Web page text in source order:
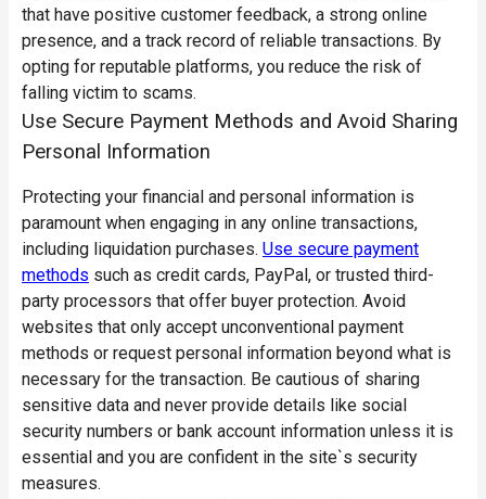
that have positive customer feedback, a strong online
presence, and a track record of reliable transactions. By
opting for reputable platforms, you reduce the risk of
falling victim to scams.
Use Secure Payment Methods and Avoid Sharing
Personal Information
Protecting your financial and personal information is
paramount when engaging in any online transactions,
including liquidation purchases. Use secure payment
methods such as credit cards, PayPal, or trusted third-
party processors that offer buyer protection. Avoid
websites that only accept unconventional payment
methods or request personal information beyond what is
necessary for the transaction. Be cautious of sharing
sensitive data and never provide details like social
security numbers or bank account information unless it is
essential and you are confident in the site`s security
measures.